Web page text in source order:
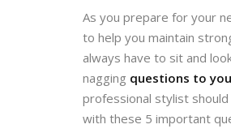
As you prepare for your
to help you maintain
always have to sit and
nagging questions to
professional stylist
with these 5 important